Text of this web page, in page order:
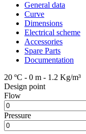
General data
Curve
Dimensions
Electrical scheme
Accessories
Spare Parts
Documentation
20 ºC - 0 m - 1.2 Kg/m³
Design point
Flow
Pressure